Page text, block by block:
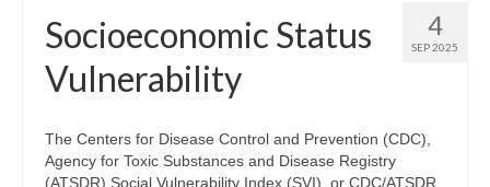
4
SEP 2025
Socioeconomic Status
Vulnerability
The Centers for Disease Control and Prevention (CDC),
Agency for Toxic Substances and Disease Registry
(ATSDR) Social Vulnerability Index (SVI), or CDC/ATSDR